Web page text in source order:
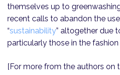
themselves up to
recent calls to abandon the
“sustainability” altogether due
particularly those in the fashion
[For more from the authors on